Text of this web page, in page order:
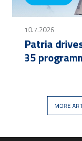
10.7.2026
Patria
35
MORE